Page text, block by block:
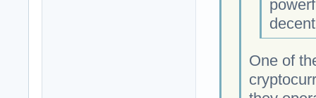
One of